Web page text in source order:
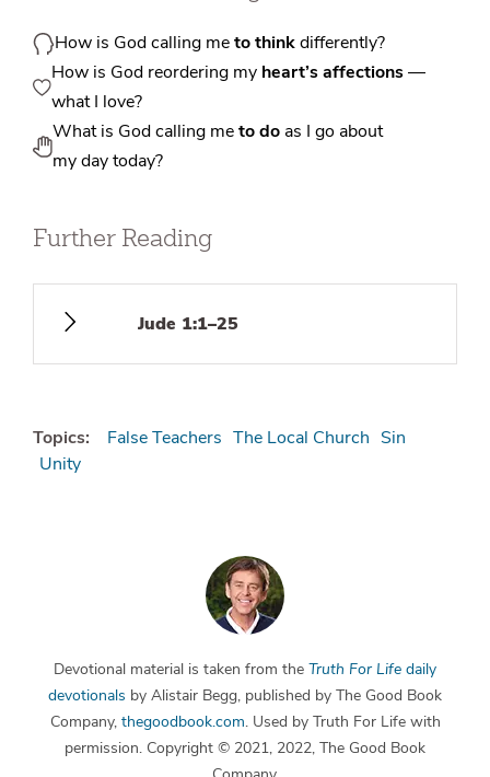
How is God calling meto thinkdifferently?
How is God reordering my heart’s affections—
what I love?
What is God calling meto do as I go about
my day today?
Further Reading
Jude 1:1–25
Topics: False Teachers The Local Church Sin
Unity
Devotional material is taken from the Truth For Life daily
devotionals by Alistair Begg, published by The Good Book
Company, thegoodbook.com. Used by Truth For Life with
permission. Copyright © 2021, 2022, The Good Book